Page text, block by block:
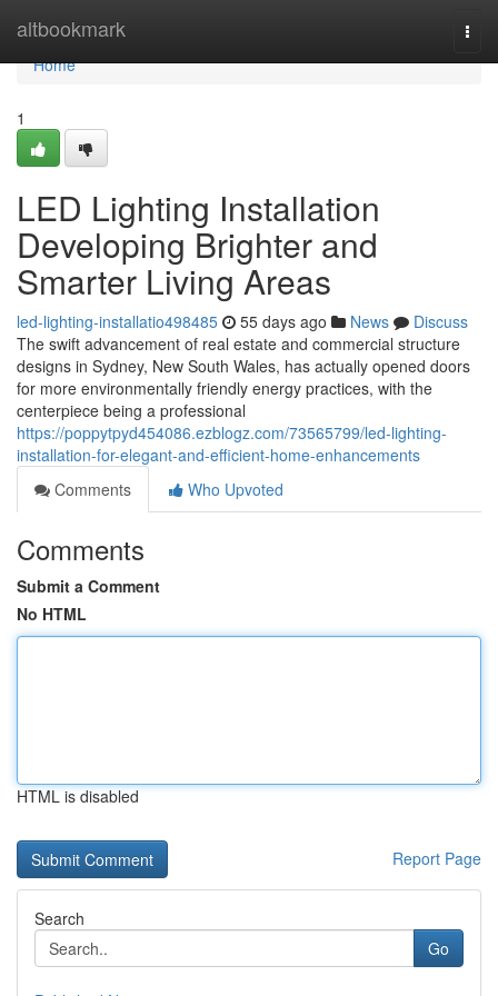
altbookmark
Home
Home
1
LED Lighting Installation
Developing Brighter and
Smarter Living Areas
led-lighting-installatio498485 55 days ago News
Discuss
The swift advancement of real estate and commercial structure
designs in Sydney, New South Wales, has actually opened doors
for more environmentally friendly energy practices, with the
centerpiece being a professional
https://poppytpyd454086.ezblogz.com/73565799/led-lighting-
installation-for-elegant-and-efficient-home-enhancements
Comments
Who Upvoted
Comments
Submit a Comment
No HTML
HTML is disabled
Report Page
Search
Go